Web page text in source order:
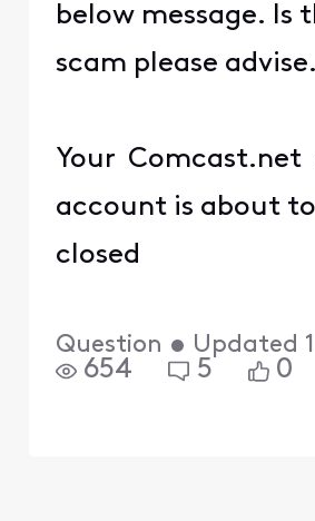
below message. Is
scam please advise.
Your Comcast.net
account is about
closed
Question • Updated
654 5 0